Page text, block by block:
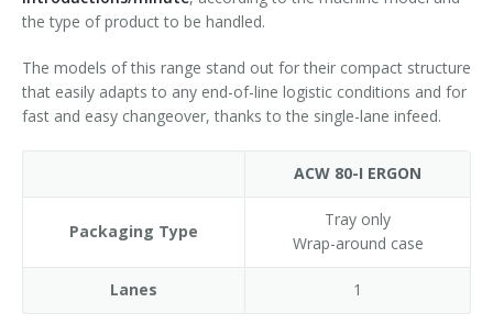
the type of product to be handled.
The models of this range stand out for their compact structure
that easily adapts to any end-of-line logistic conditions and for
fast and easy changeover, thanks to the single-lane infeed.
ACW 80-I ERGON
Packaging Type
Tray only
Wrap-around case
Lanes 1